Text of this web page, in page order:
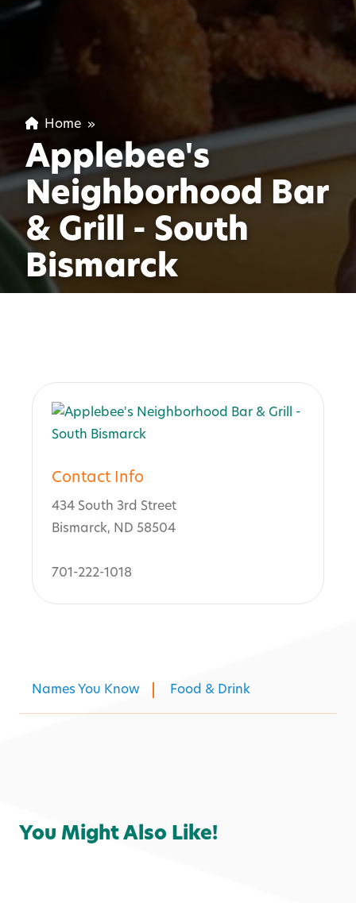
Home »
Applebee's
Neighborhood Bar
& Grill - South
Bismarck
Contact Info
434 South 3rd Street
Bismarck, ND 58504
701-222-1018
Names You Know Food & Drink
You Might Also Like!